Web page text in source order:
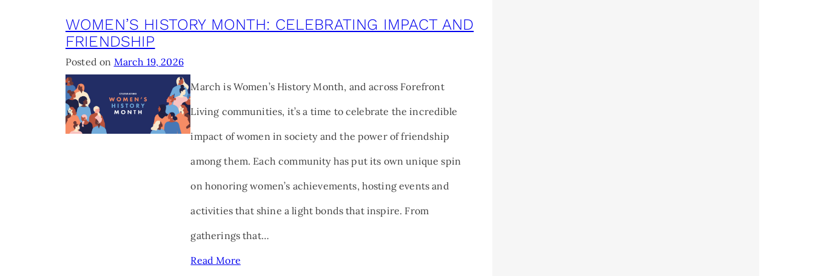
WOMEN’S HISTORY MONTH: CELEBRATING IMPACT AND
FRIENDSHIP
Posted on March 19, 2026
March is Women’s History Month, and across Forefront
Living communities, it’s a time to celebrate the incredible
impact of women in society and the power of friendship
among them. Each community has put its own unique spin
on honoring women’s achievements, hosting events and
activities that shine a light bonds that inspire. From
gatherings that…
Read More